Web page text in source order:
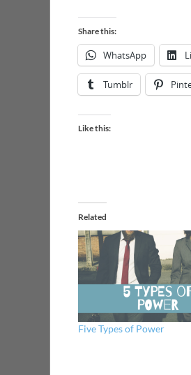
Share this:
WhatsApp
Tumblr
Like this:
Related
Five Types of Power